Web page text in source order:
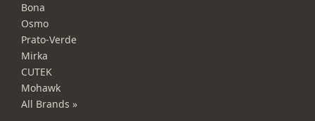
Bona
Osmo
Prato-Verde
Mirka
CUTEK
Mohawk
All Brands »